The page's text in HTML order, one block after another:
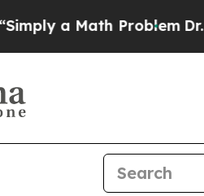
ProblemDr. Abdul El-